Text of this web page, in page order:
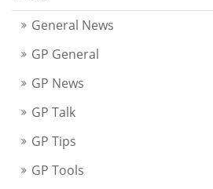
General News
GP General
GP News
GP Talk
GP Tips
GP Tools